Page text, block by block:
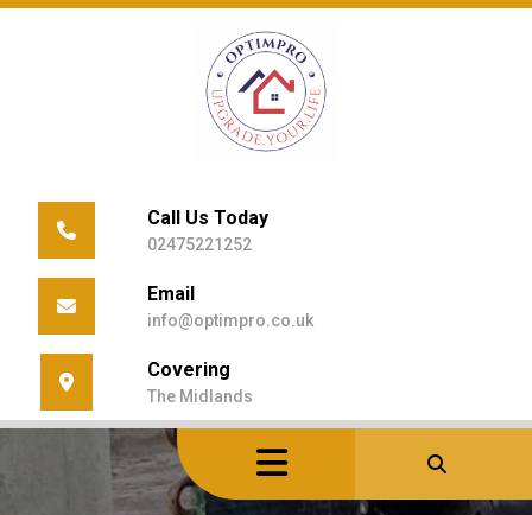
Skip
Call Us Today
02475221252
Email
info@optimpro.co.uk
Covering
The Midlands